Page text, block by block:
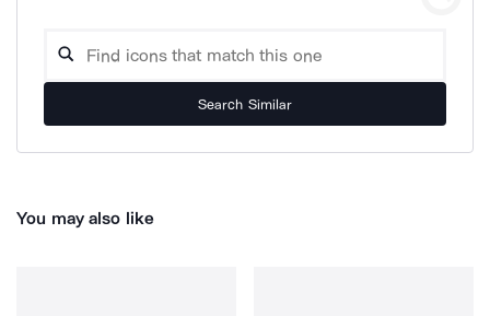
Search Similar
You may also like